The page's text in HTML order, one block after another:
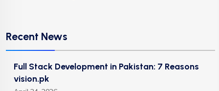
Recent News
Full Stack Development in Pakistan: 7 Reasons
vision.pk